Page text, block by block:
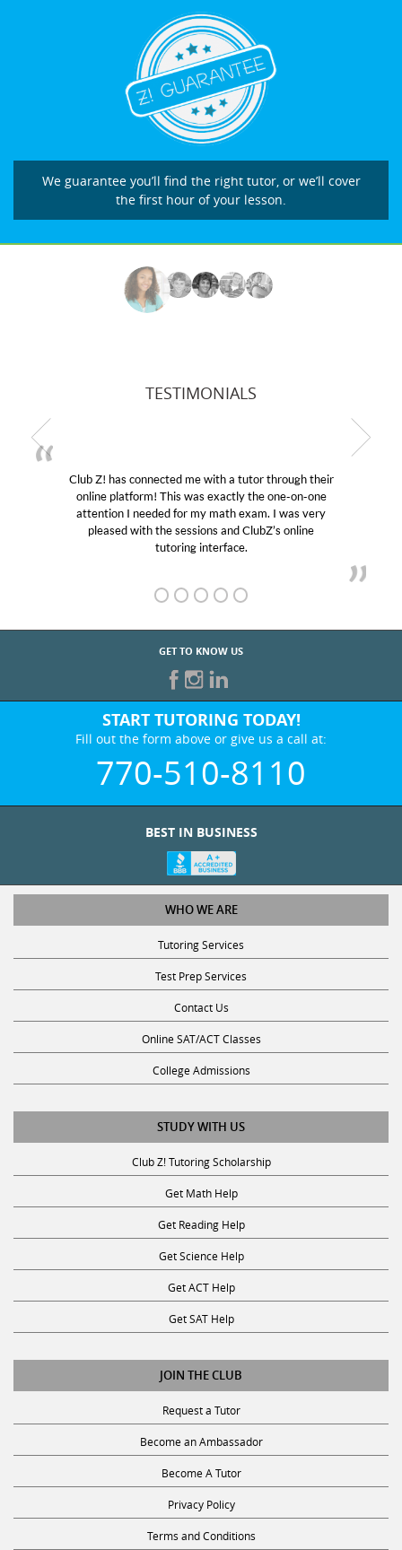
We guarantee you’ll find the right tutor, or we’ll cover
the first hour of your lesson.
TESTIMONIALS
Club Z! has connected me with a tutor through their
online platform! This was exactly the one-on-one
attention I needed for my math exam. I was very
pleased with the sessions and ClubZ’s online
tutoring interface.
GET TO KNOW US
START TUTORING TODAY!
Fill out the form above or give us a call at:
770-510-8110
BEST IN BUSINESS
WHO WE ARE
Tutoring Services
Test Prep Services
Contact Us
Online SAT/ACT Classes
College Admissions
STUDY WITH US
Club Z! Tutoring Scholarship
Get Math Help
Get Reading Help
Get Science Help
Get ACT Help
Get SAT Help
JOIN THE CLUB
Request a Tutor
Become an Ambassador
Become A Tutor
Privacy Policy
Terms and Conditions